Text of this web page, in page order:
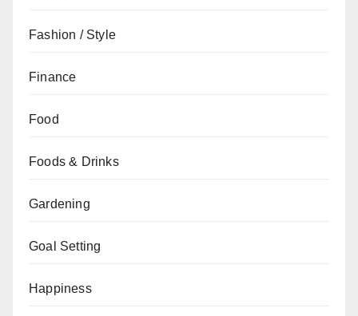
Fashion / Style
Finance
Food
Foods & Drinks
Gardening
Goal Setting
Happiness